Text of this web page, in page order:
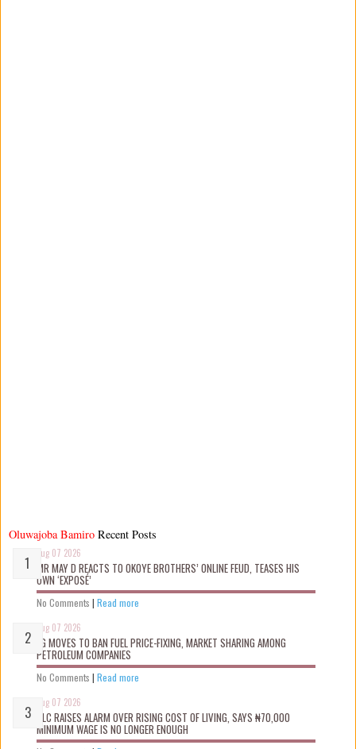
Oluwajoba Bamiro
Aug 07 2026
MR MAY D REACTS TO OKOYE BROTHERS’ ONLINE FEUD, TEASES HIS
OWN ‘EXPOSÉ’
No Comments | Read more
Aug 07 2026
FG MOVES TO BAN FUEL PRICE-FIXING, MARKET SHARING AMONG
PETROLEUM COMPANIES
No Comments | Read more
Aug 07 2026
NLC RAISES ALARM OVER RISING COST OF LIVING, SAYS ₦70,000
MINIMUM WAGE IS NO LONGER ENOUGH
Recent Posts